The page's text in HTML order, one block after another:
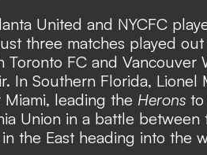
United and NYCFC
three matches played
Toronto FC and Vancouver
In Southern Florida, Lionel
leading the Herons
Union in a battle between
the East heading into the